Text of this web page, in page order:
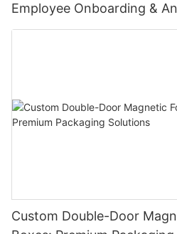
Employee Onboarding &
Celebrations
Custom Double-Door